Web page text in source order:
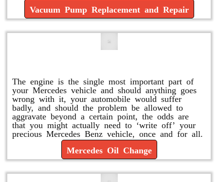
Vacuum Pump Replacement and Repair
The engine is the single most important part of
your Mercedes vehicle and should anything goes
wrong with it, your automobile would suffer
badly, and should the problem be allowed to
aggravate beyond a certain point, the odds are
that you might actually need to ‘write off’ your
precious Mercedes Benz vehicle, once and for all.
Mercedes Oil Change